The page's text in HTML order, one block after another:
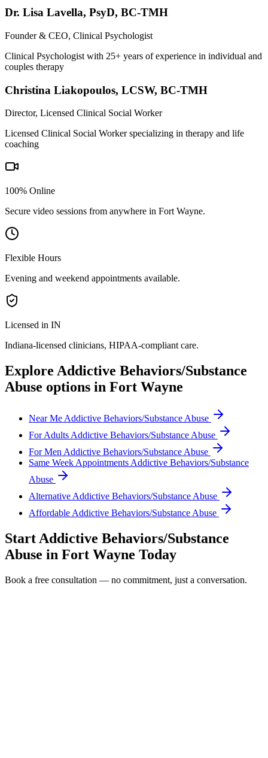
Dr. Lisa Lavella, PsyD, BC-TMH
Founder & CEO, Clinical Psychologist
Clinical Psychologist with 25+ years of experience in individual and
couples therapy
Christina Liakopoulos, LCSW, BC-TMH
Director, Licensed Clinical Social Worker
Licensed Clinical Social Worker specializing in therapy and life
coaching
100% Online
Secure video sessions from anywhere in Fort Wayne.
Flexible Hours
Evening and weekend appointments available.
Licensed in IN
Indiana-licensed clinicians, HIPAA-compliant care.
Explore Addictive Behaviors/Substance
Abuse options in Fort Wayne
Near Me Addictive Behaviors/Substance Abuse
For Adults Addictive Behaviors/Substance Abuse
For Men Addictive Behaviors/Substance Abuse
Same Week Appointments Addictive Behaviors/Substance
Abuse
Alternative Addictive Behaviors/Substance Abuse
Affordable Addictive Behaviors/Substance Abuse
Start Addictive Behaviors/Substance
Abuse in Fort Wayne Today
Book a free consultation — no commitment, just a conversation.